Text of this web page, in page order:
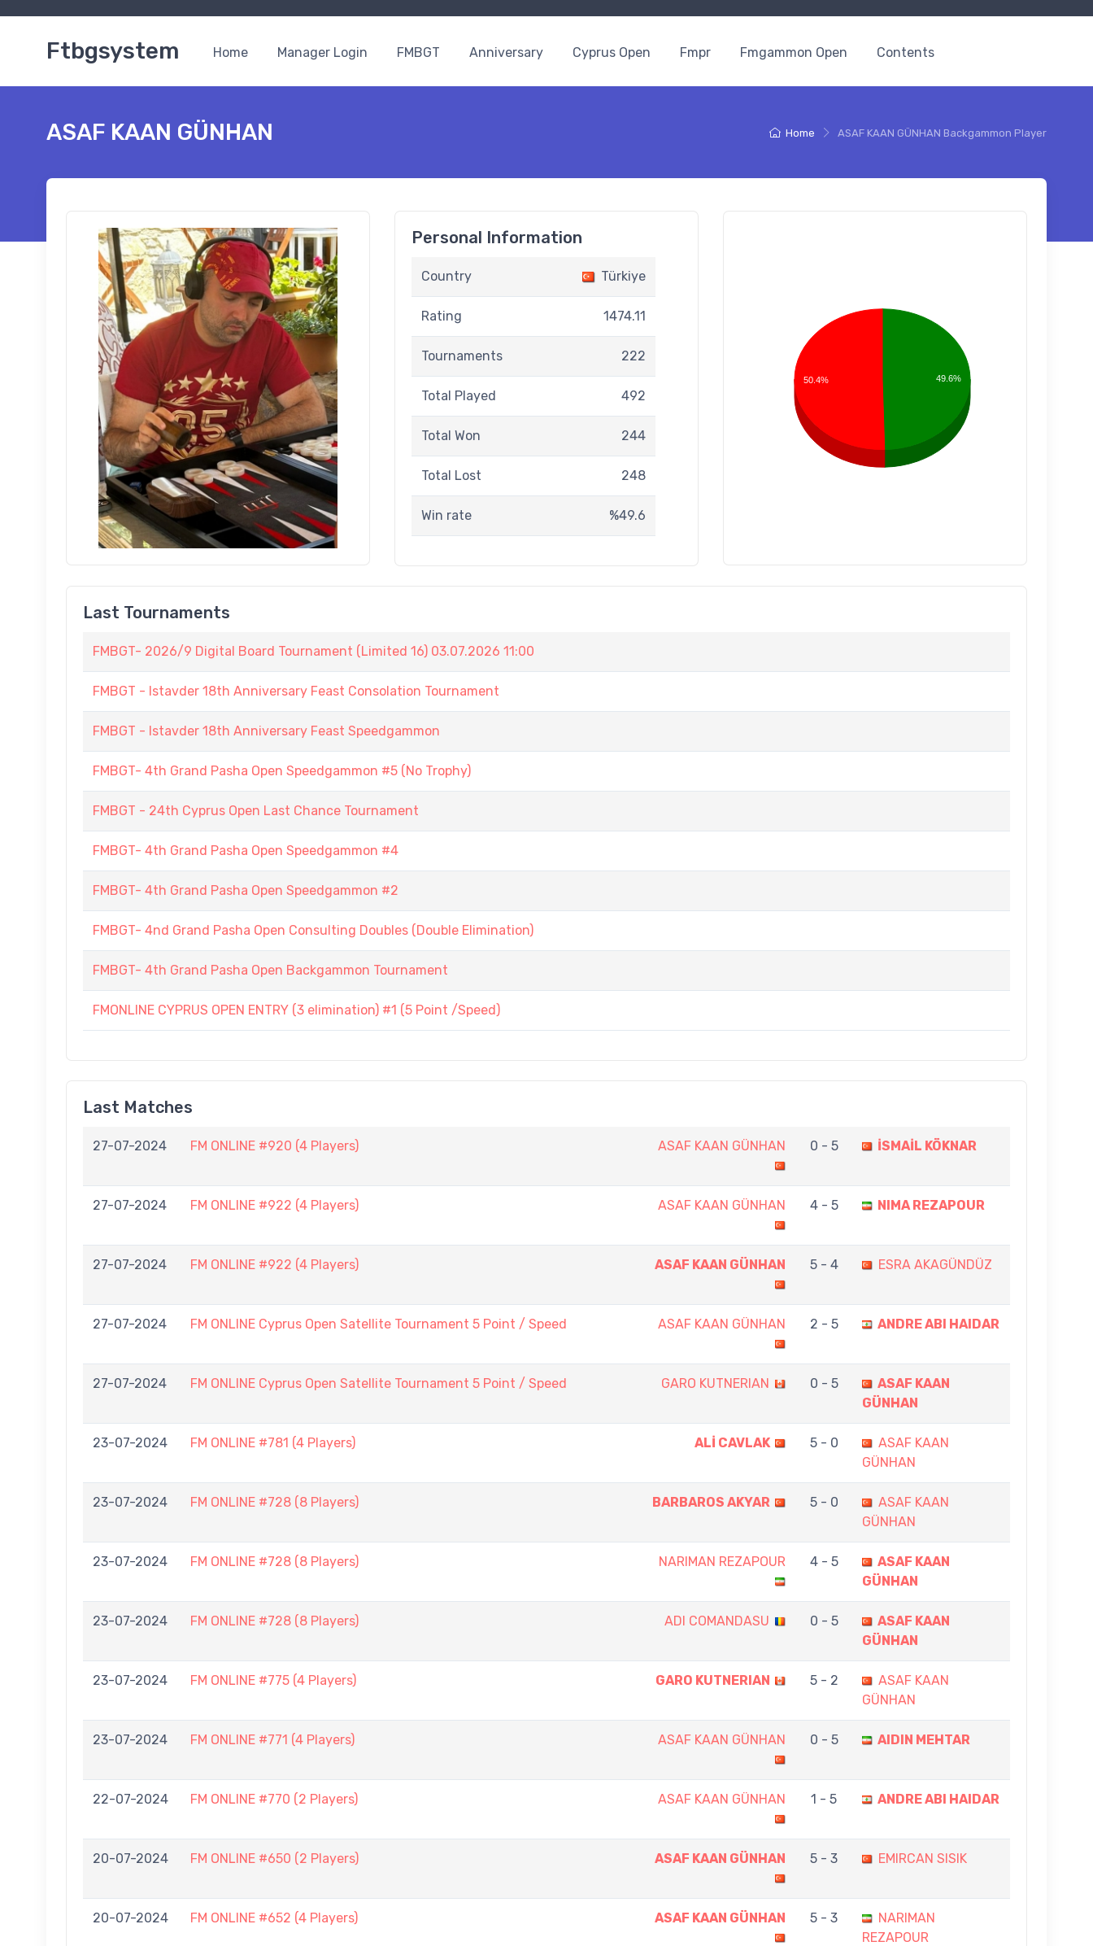
Ftbgsystem Home Manager Login FMBGT Anniversary Cyprus Open Fmpr Fmgammon Open Contents
Home ASAF KAAN GÜNHAN Backgammon Player
ASAF KAAN GÜNHAN
Personal Information
Country Türkiye
Rating 1474.11
Tournaments 222
Total Played 492
Total Won 244
Total Lost 248
Win rate %49.6
49.6%
50.4%
Last Tournaments
FMBGT- 2026/9 Digital Board Tournament (Limited 16) 03.07.2026 11:00
FMBGT - Istavder 18th Anniversary Feast Consolation Tournament
FMBGT - Istavder 18th Anniversary Feast Speedgammon
FMBGT- 4th Grand Pasha Open Speedgammon #5 (No Trophy)
FMBGT - 24th Cyprus Open Last Chance Tournament
FMBGT- 4th Grand Pasha Open Speedgammon #4
FMBGT- 4th Grand Pasha Open Speedgammon #2
FMBGT- 4nd Grand Pasha Open Consulting Doubles (Double Elimination)
FMBGT- 4th Grand Pasha Open Backgammon Tournament
FMONLINE CYPRUS OPEN ENTRY (3 elimination) #1 (5 Point /Speed)
Last Matches
27-07-2024 FM ONLINE #920 (4 Players) ASAF KAAN GÜNHAN 0 - 5 İSMAİL KÖKNAR
27-07-2024 FM ONLINE #922 (4 Players) ASAF KAAN GÜNHAN 4 - 5 NIMA REZAPOUR
27-07-2024 FM ONLINE #922 (4 Players) ASAF KAAN GÜNHAN 5 - 4 ESRA AKAGÜNDÜZ
27-07-2024 FM ONLINE Cyprus Open Satellite Tournament 5 Point / Speed ASAF KAAN GÜNHAN 2 - 5 ANDRE ABI HAIDAR
27-07-2024 FM ONLINE Cyprus Open Satellite Tournament 5 Point / Speed GARO KUTNERIAN 0 - 5
ASAF KAAN
GÜNHAN
23-07-2024 FM ONLINE #781 (4 Players) ALİ CAVLAK 5 - 0
ASAF KAAN
GÜNHAN
23-07-2024 FM ONLINE #728 (8 Players) BARBAROS AKYAR 5 - 0
ASAF KAAN
GÜNHAN
23-07-2024 FM ONLINE #728 (8 Players) NARIMAN REZAPOUR 4 - 5
ASAF KAAN
GÜNHAN
23-07-2024 FM ONLINE #728 (8 Players) ADI COMANDASU 0 - 5
ASAF KAAN
GÜNHAN
23-07-2024 FM ONLINE #775 (4 Players) GARO KUTNERIAN 5 - 2
ASAF KAAN
GÜNHAN
23-07-2024 FM ONLINE #771 (4 Players) ASAF KAAN GÜNHAN 0 - 5 AIDIN MEHTAR
22-07-2024 FM ONLINE #770 (2 Players) ASAF KAAN GÜNHAN 1 - 5 ANDRE ABI HAIDAR
20-07-2024 FM ONLINE #650 (2 Players) ASAF KAAN GÜNHAN 5 - 3 EMIRCAN SISIK
20-07-2024 FM ONLINE #652 (4 Players) ASAF KAAN GÜNHAN 5 - 3
NARIMAN
REZAPOUR